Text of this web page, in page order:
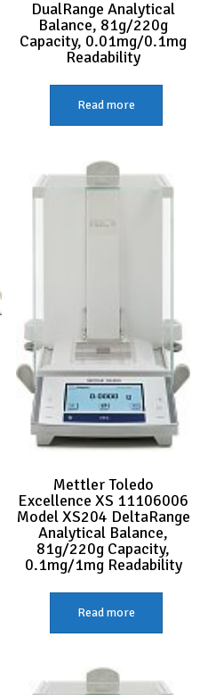
DualRange Analytical
Balance, 81g/220g
Capacity, 0.01mg/0.1mg
Readability
Read more
Mettler Toledo
Excellence XS 11106006
Model XS204 DeltaRange
Analytical Balance,
81g/220g Capacity,
0.1mg/1mg Readability
Read more